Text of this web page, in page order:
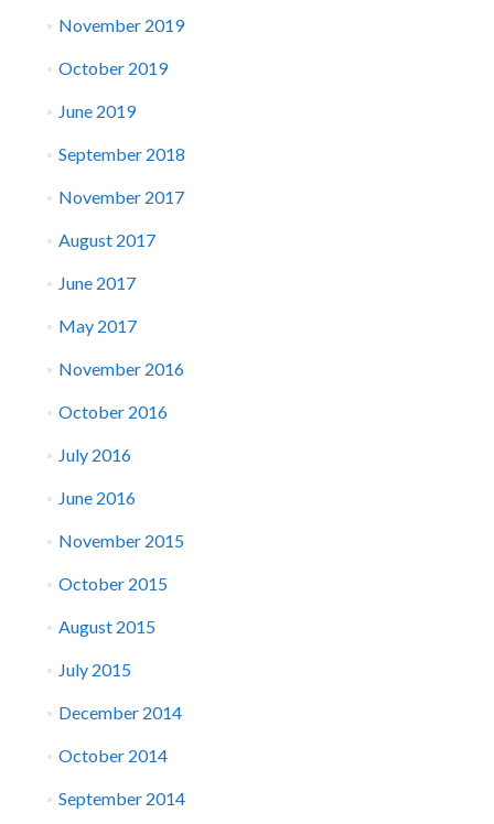
November 2019
October 2019
June 2019
September 2018
November 2017
August 2017
June 2017
May 2017
November 2016
October 2016
July 2016
June 2016
November 2015
October 2015
August 2015
July 2015
December 2014
October 2014
September 2014